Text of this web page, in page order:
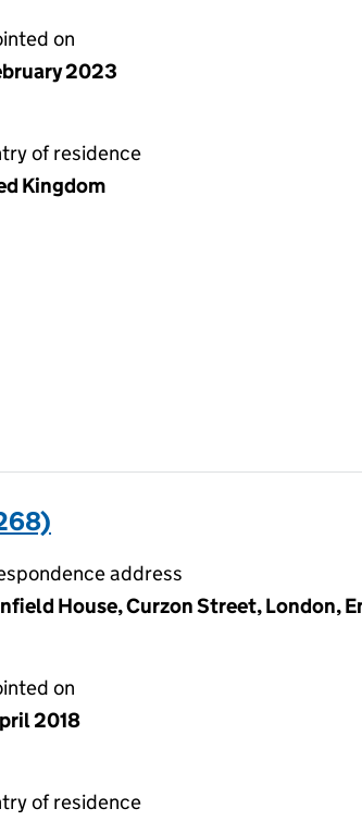
on
2023
of residence
Kingdom
address
House, Curzon Street, London,
on
2018
of residence